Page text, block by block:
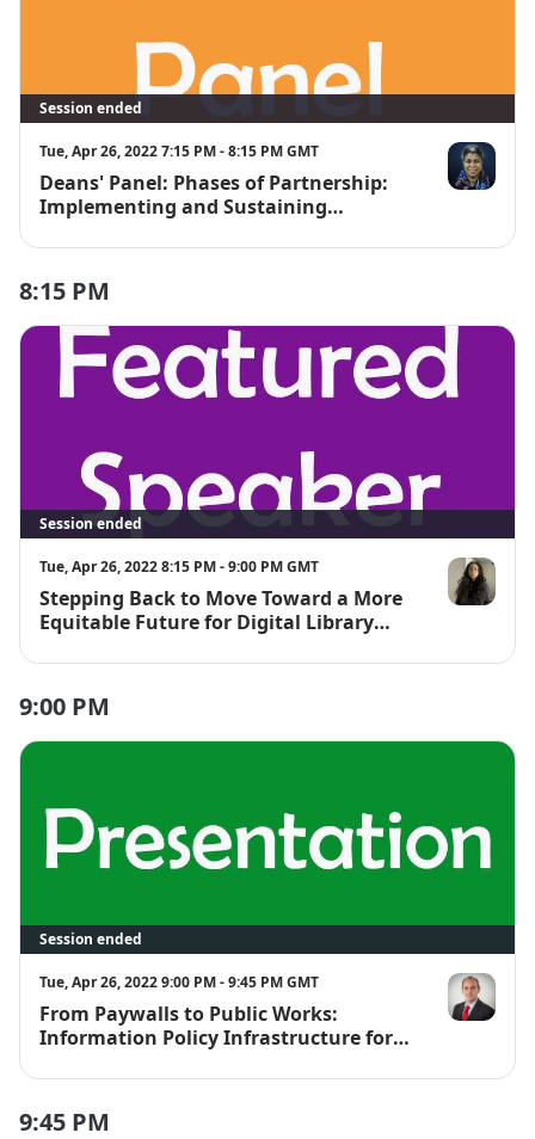
Session ended
Tue, Apr 26, 2022 7:15 PM - 8:15 PM GMT
Deans' Panel: Phases of Partnership:
Implementing and Sustaining
Janet Bishop
8:15 PM
Session ended
Tue, Apr 26, 2022 8:15 PM - 9:00 PM GMT
Stepping Back to Move Toward a More
Equitable Future for Digital Library
Jennifer
9:00 PM
Session ended
Tue, Apr 26, 2022 9:00 PM - 9:45 PM GMT
From Paywalls to Public Works:
Information Policy Infrastructure for
Scholarship
Will Cross
9:45 PM